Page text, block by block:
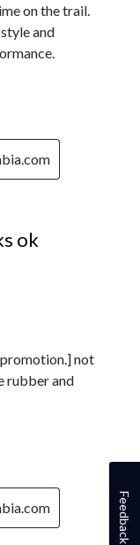
on the trail.
and
ok
not
rubber and
Feedback